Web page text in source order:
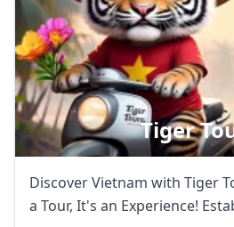
Tiger
Discover Vietnam with Tiger
a Tour, It's an Experience!